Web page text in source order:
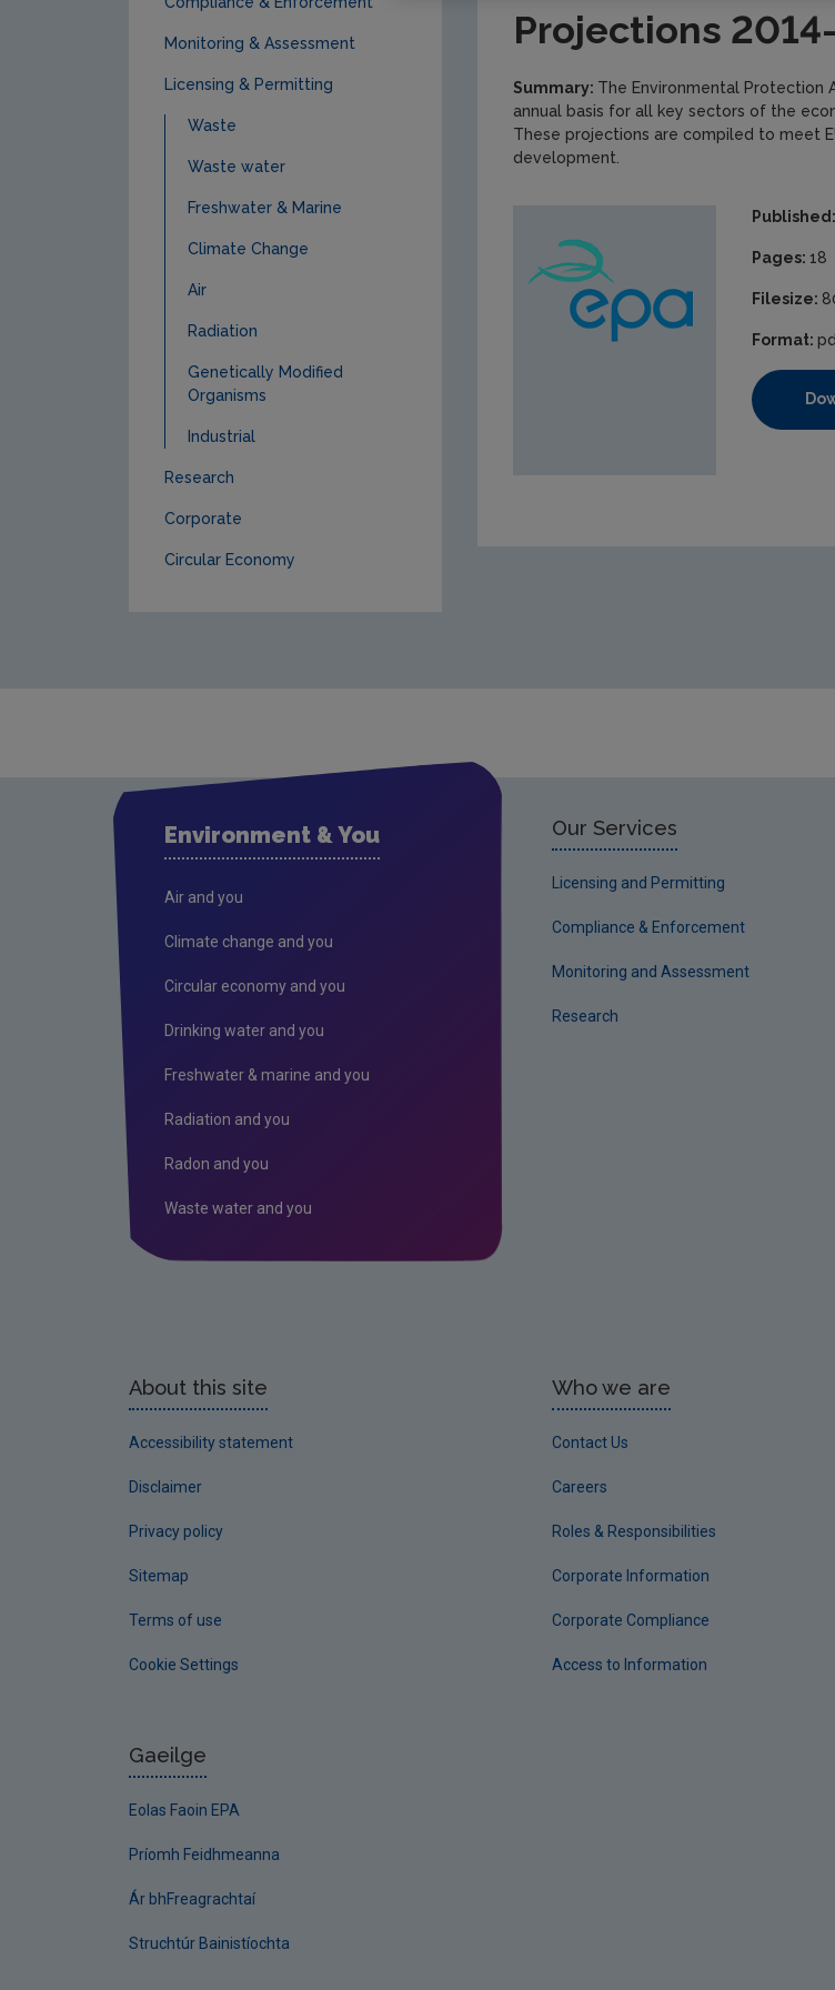
Projections
Summary: The Environmental Protection
annual basis for all key sectors of the
These projections are compiled to meet
development.
Published:
Pages:18
Filesize:
Format:
Monitoring & Assessment
Licensing & Permitting
Waste
Waste water
Freshwater & Marine
Climate Change
Air
Radiation
Genetically Modified
Organisms
Industrial
Research
Corporate
Circular Economy
Environment & You
Air and you
Climate change and you
Circular economy and you
Drinking water and you
Freshwater & marine and you
Radiation and you
Radon and you
Waste water and you
Our Services
Licensing and Permitting
Compliance & Enforcement
Monitoring and Assessment
Research
About this site
Accessibility statement
Disclaimer
Privacy policy
Sitemap
Terms of use
Cookie Settings
Who we are
Contact Us
Careers
Roles & Responsibilities
Corporate Information
Corporate Compliance
Access to Information
Gaeilge
Eolas Faoin EPA
Príomh Feidhmeanna
Ár bhFreagrachtaí
Struchtúr Bainistíochta